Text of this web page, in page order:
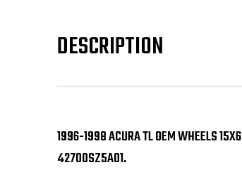
DESCRIPTION
1996-1998 ACURA TL OEM WHEELS
42700SZ5A01.